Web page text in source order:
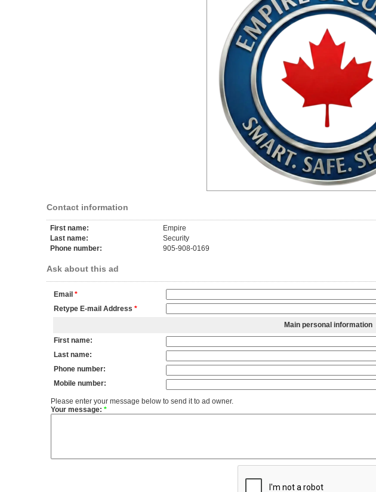
Contact information
First name:
Empire
Last name:
Security
Phone number:
905-908-0169
Ask about this ad
Email *
Retype E-mail Address *
Main personal information
First name:
Last name:
Phone number:
Mobile number:
Please enter your message below to send it to ad owner.
Your message: *